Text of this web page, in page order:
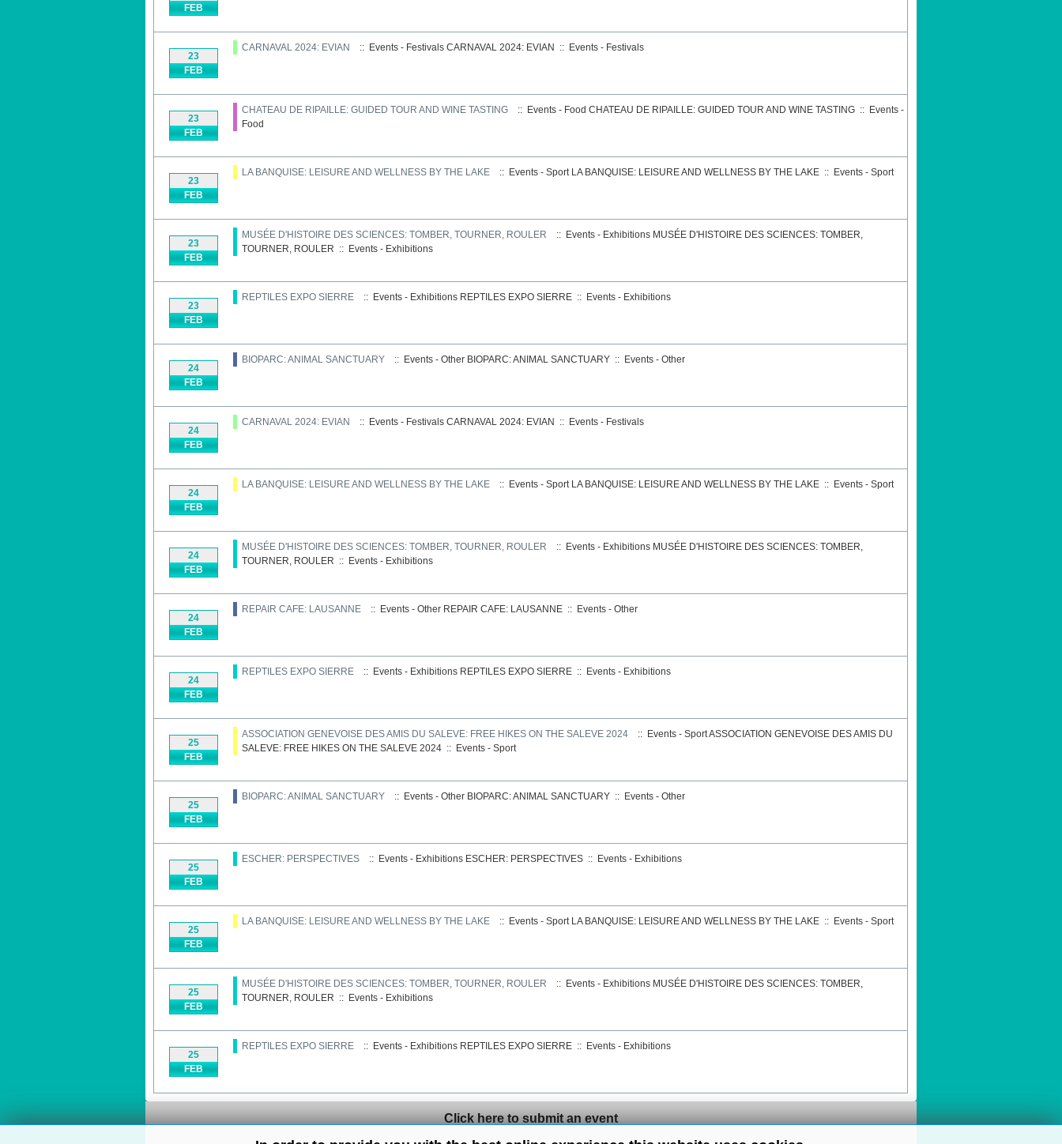
FEB
23
FEB
CARNAVAL 2024: EVIAN :: Events - Festivals CARNAVAL 2024: EVIAN :: Events - Festivals
23
FEB
CHATEAU DE RIPAILLE: GUIDED TOUR AND WINE TASTING :: Events - Food CHATEAU DE RIPAILLE: GUIDED TOUR AND WINE TASTING:: Events -
Food
23
FEB
LA BANQUISE: LEISURE AND WELLNESS BY THE LAKE :: Events - Sport LA BANQUISE: LEISURE AND WELLNESS BY THE LAKE:: Events - Sport
23
FEB
MUSÉE D'HISTOIRE DES SCIENCES: TOMBER, TOURNER, ROULER :: Events - Exhibitions MUSÉE D'HISTOIRE DES SCIENCES: TOMBER,
TOURNER, ROULER :: Events - Exhibitions
23
FEB
REPTILES EXPO SIERRE :: Events - Exhibitions REPTILES EXPO SIERRE:: Events - Exhibitions
24
FEB
BIOPARC: ANIMAL SANCTUARY :: Events - Other BIOPARC: ANIMAL SANCTUARY:: Events - Other
24
FEB
CARNAVAL 2024: EVIAN :: Events - Festivals CARNAVAL 2024: EVIAN :: Events - Festivals
24
FEB
LA BANQUISE: LEISURE AND WELLNESS BY THE LAKE :: Events - Sport LA BANQUISE: LEISURE AND WELLNESS BY THE LAKE:: Events - Sport
24
FEB
MUSÉE D'HISTOIRE DES SCIENCES: TOMBER, TOURNER, ROULER :: Events - Exhibitions MUSÉE D'HISTOIRE DES SCIENCES: TOMBER,
TOURNER, ROULER :: Events - Exhibitions
24
FEB
REPAIR CAFE: LAUSANNE :: Events - Other REPAIR CAFE: LAUSANNE:: Events - Other
24
FEB
REPTILES EXPO SIERRE :: Events - Exhibitions REPTILES EXPO SIERRE:: Events - Exhibitions
25
FEB
ASSOCIATION GENEVOISE DES AMIS DU SALEVE: FREE HIKES ON THE SALEVE 2024 :: Events - SportASSOCIATION GENEVOISE DES AMIS DU
SALEVE: FREE HIKES ON THE SALEVE 2024:: Events - Sport
25
FEB
BIOPARC: ANIMAL SANCTUARY :: Events - Other BIOPARC: ANIMAL SANCTUARY:: Events - Other
25
FEB
ESCHER: PERSPECTIVES :: Events - Exhibitions ESCHER: PERSPECTIVES:: Events - Exhibitions
25
FEB
LA BANQUISE: LEISURE AND WELLNESS BY THE LAKE :: Events - Sport LA BANQUISE: LEISURE AND WELLNESS BY THE LAKE:: Events - Sport
25
FEB
MUSÉE D'HISTOIRE DES SCIENCES: TOMBER, TOURNER, ROULER :: Events - Exhibitions MUSÉE D'HISTOIRE DES SCIENCES: TOMBER,
TOURNER, ROULER :: Events - Exhibitions
25
FEB
REPTILES EXPO SIERRE :: Events - Exhibitions REPTILES EXPO SIERRE:: Events - Exhibitions
Click here to submit an event